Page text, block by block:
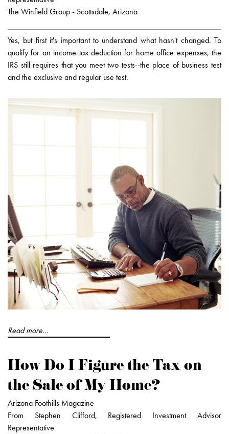
The Winfield Group - Scottsdale, Arizona
Yes, but first it's important to understand what hasn't changed. To
qualify for an income tax deduction for home office expenses, the
IRS still requires that you meet two tests--the place of business test
and the exclusive and regular use test.
Read more...
How Do I Figure the Tax on
the Sale of My Home?
Arizona Foothills Magazine
From Stephen Clifford, Registered Investment Advisor
Representative